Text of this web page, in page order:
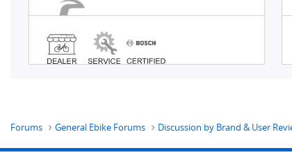
Forums General Ebike Forums Discussion by Brand & User